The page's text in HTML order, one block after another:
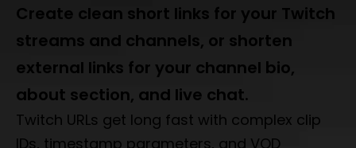
Create clean short links for your Twitch
streams and channels, or shorten
external links for your channel bio,
about section, and live chat.
Twitch URLs get long fast with complex clip
IDs, timestamp parameters, and VOD